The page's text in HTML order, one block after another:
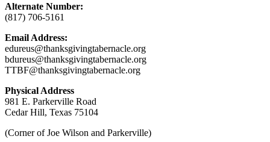
Alternate Number:
(817) 706-5161
Email Address:
edureus@thanksgivingtabernacle.org
bdureus@thanksgivingtabernacle.org
TTBF@thanksgivingtabernacle.org
Physical Address
981 E. Parkerville Road
Cedar Hill, Texas 75104
(Corner of Joe Wilson and Parkerville)